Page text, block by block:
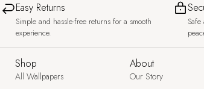
Easy Returns
Simple and hassle-free returns for a smooth
experience.
Shop
All Wallpapers
About
Our Story